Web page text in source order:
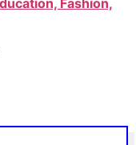
Fashion,